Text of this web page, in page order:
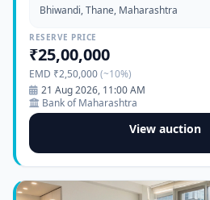
Bhiwandi, Thane, Maharashtra
RESERVE PRICE
₹25,00,000
EMD ₹2,50,000(~10%)
21 Aug 2026, 11:00 AM
Bank of Maharashtra
View auction